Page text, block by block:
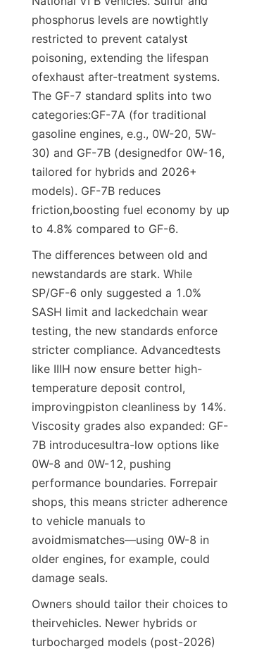
phosphorus levels are nowtightly
restricted to prevent catalyst
poisoning, extending the lifespan
ofexhaust after-treatment systems.
The GF-7 standard splits into two
categories:GF-7A (for traditional
gasoline engines, e.g., 0W-20, 5W-
30) and GF-7B (designedfor 0W-16,
tailored for hybrids and 2026+
models). GF-7B reduces
friction,boosting fuel economy by up
to 4.8% compared to GF-6.
The differences between old and
newstandards are stark. While
SP/GF-6 only suggested a 1.0%
SASH limit and lackedchain wear
testing, the new standards enforce
stricter compliance. Advancedtests
like IIIH now ensure better high-
temperature deposit control,
improvingpiston cleanliness by 14%.
Viscosity grades also expanded: GF-
7B introducesultra-low options like
0W-8 and 0W-12, pushing
performance boundaries. Forrepair
shops, this means stricter adherence
to vehicle manuals to
avoidmismatches—using 0W-8 in
older engines, for example, could
damage seals.
Owners should tailor their choices to
theirvehicles. Newer hybrids or
turbocharged models (post-2026)